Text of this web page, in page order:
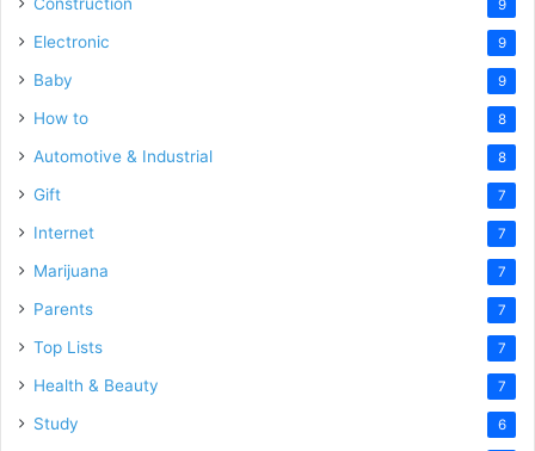
Construction 9
Electronic 9
Baby 9
How to 8
Automotive & Industrial 8
Gift 7
Internet 7
Marijuana 7
Parents 7
Top Lists 7
Health & Beauty 7
Study 6